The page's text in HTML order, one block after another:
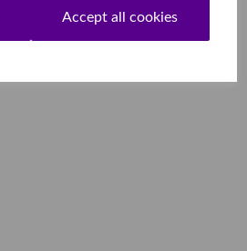
Accept all cookies